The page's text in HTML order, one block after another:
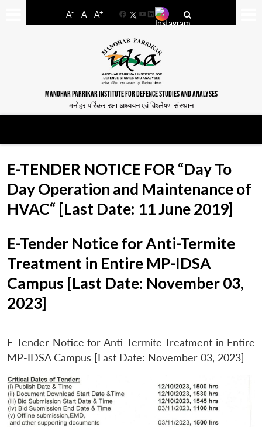
A- A A+
FacebookYouTube
LinkedIn
MANOHAR PARRIKAR INSTITUTE FOR DEFENCE STUDIES AND ANALYSES
मनोहर पर्रिकर रक्षा अध्ययन एवं विश्लेषण संस्थान
E-TENDER NOTICE FOR “Day To
Day Operation and Maintenance of
HVAC“ [Last Date: 11 June 2019]
E-Tender Notice for Anti-Termite
Treatment in Entire MP-IDSA
Campus [Last Date: November 03,
2023]
E-Tender Notice for Anti-Termite Treatment in Entire
MP-IDSA Campus [Last Date: November 03, 2023]